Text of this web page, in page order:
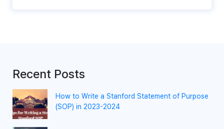
Recent Posts
How to Write a Stanford Statement of Purpose
(SOP) in 2023-2024